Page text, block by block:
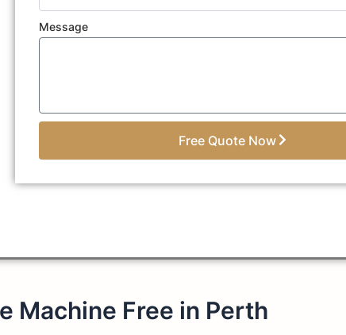
Message
Free Quote Now
Machine Free in Perth